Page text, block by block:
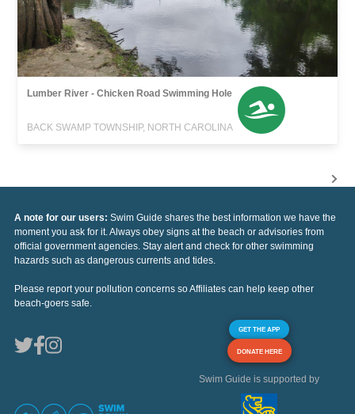
Lumber River - Chicken Road Swimming Hole
BACK SWAMP TOWNSHIP, NORTH CAROLINA
A note for our users: Swim Guide shares the best information we have the
moment you ask for it. Always obey signs at the beach or advisories from
official government agencies. Stay alert and check for other swimming
hazards such as dangerous currents and tides.
Please report your pollution concerns so Affiliates can help keep other
beach-goers safe.
GET THE APP
DONATE HERE
Swim Guide is supported by